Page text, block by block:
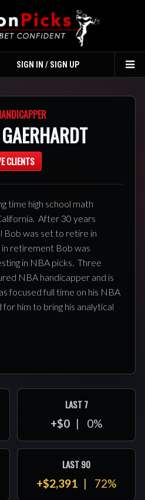
SIGN IN / SIGN UP
CLIENTS
time high school math
After 30 years
Bob was set to retire in
retirement Bob was
in NBA picks. Three
NBA handicapper and is
focused full time on his NBA
him to bring his analytical
LAST 7
+$0 0%
LAST 90
+$2,391 72%